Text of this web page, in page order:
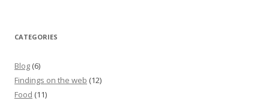
CATEGORIES
Blog (6)
Findings on the web (12)
Food (11)